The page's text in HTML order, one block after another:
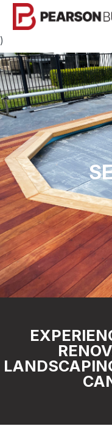
)